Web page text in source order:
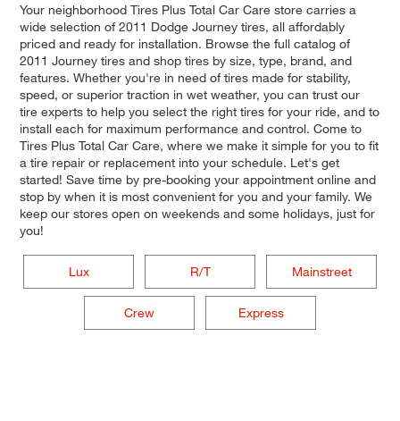
Your neighborhood Tires Plus Total Car Care store carries a
wide selection of 2011 Dodge Journey tires, all affordably
priced and ready for installation. Browse the full catalog of
2011 Journey tires and shop tires by size, type, brand, and
features. Whether you're in need of tires made for stability,
speed, or superior traction in wet weather, you can trust our
tire experts to help you select the right tires for your ride, and to
install each for maximum performance and control. Come to
Tires Plus Total Car Care, where we make it simple for you to fit
a tire repair or replacement into your schedule. Let's get
started! Save time by pre-booking your appointment online and
stop by when it is most convenient for you and your family. We
keep our stores open on weekends and some holidays, just for
you!
Lux R/T Mainstreet
Crew Express